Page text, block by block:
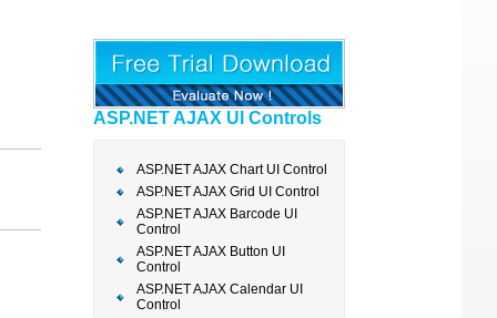
ASP.NET AJAX UI Controls
ASP.NET AJAX Chart UI Control
ASP.NET AJAX Grid UI Control
ASP.NET AJAX Barcode UI
Control
ASP.NET AJAX Button UI
Control
ASP.NET AJAX Calendar UI
Control